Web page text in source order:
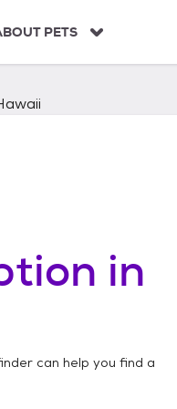
PETS
in
can help you find a